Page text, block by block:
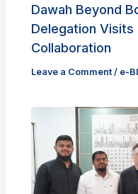
Dawah Beyond
Delegation
Collaboration
Leave a Comment / e-